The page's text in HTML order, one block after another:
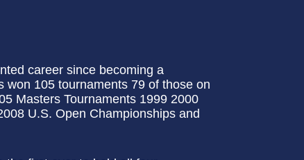
career since becoming a
won 105 tournaments 79 of those on
Masters Tournaments 1999 2000
U.S. Open Championships and